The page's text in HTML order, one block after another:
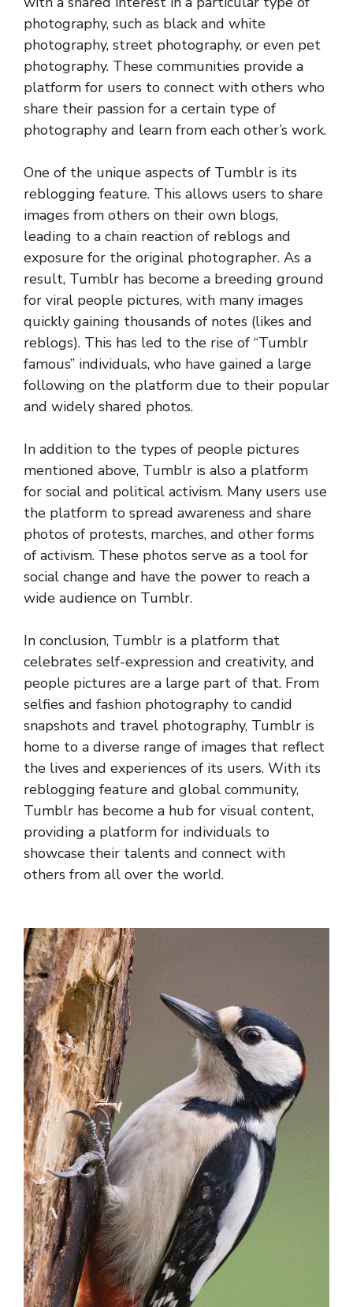
photography, such as black and white
photography, street photography, or even pet
photography. These communities provide a
platform for users to connect with others who
share their passion for a certain type of
photography and learn from each other’s work.
One of the unique aspects of Tumblr is its
reblogging feature. This allows users to share
images from others on their own blogs,
leading to a chain reaction of reblogs and
exposure for the original photographer. As a
result, Tumblr has become a breeding ground
for viral people pictures, with many images
quickly gaining thousands of notes (likes and
reblogs). This has led to the rise of “Tumblr
famous” individuals, who have gained a large
following on the platform due to their popular
and widely shared photos.
In addition to the types of people pictures
mentioned above, Tumblr is also a platform
for social and political activism. Many users use
the platform to spread awareness and share
photos of protests, marches, and other forms
of activism. These photos serve as a tool for
social change and have the power to reach a
wide audience on Tumblr.
In conclusion, Tumblr is a platform that
celebrates self-expression and creativity, and
people pictures are a large part of that. From
selfies and fashion photography to candid
snapshots and travel photography, Tumblr is
home to a diverse range of images that reflect
the lives and experiences of its users. With its
reblogging feature and global community,
Tumblr has become a hub for visual content,
providing a platform for individuals to
showcase their talents and connect with
others from all over the world.